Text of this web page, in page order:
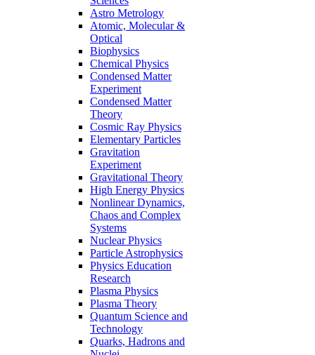
Astro Metrology
Atomic, Molecular &
Optical
Biophysics
Chemical Physics
Condensed Matter
Experiment
Condensed Matter
Theory
Cosmic Ray Physics
Elementary Particles
Gravitation
Experiment
Gravitational Theory
High Energy Physics
Nonlinear Dynamics,
Chaos and Complex
Systems
Nuclear Physics
Particle Astrophysics
Physics Education
Research
Plasma Physics
Plasma Theory
Quantum Science and
Technology
Quarks, Hadrons and